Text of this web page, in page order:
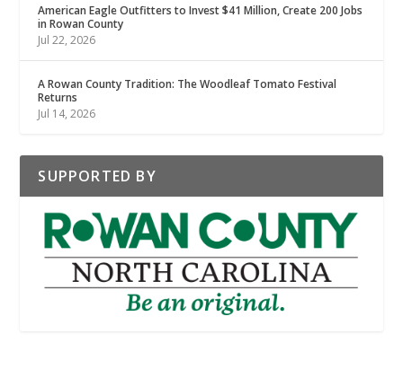
American Eagle Outfitters to Invest $41 Million, Create 200 Jobs
in Rowan County
Jul 22, 2026
A Rowan County Tradition: The Woodleaf Tomato Festival
Returns
Jul 14, 2026
SUPPORTED BY